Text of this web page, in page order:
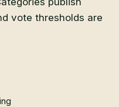
vote thresholds are